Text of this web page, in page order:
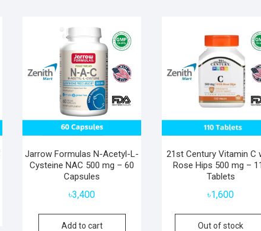
Jarrow Formulas N-Acetyl-L-
Cysteine NAC 500 mg – 60
Capsules
৳3,400
Add to cart
21st Century Vitamin C
Rose Hips 500 mg –
Tablets
৳1,600
Out of stock